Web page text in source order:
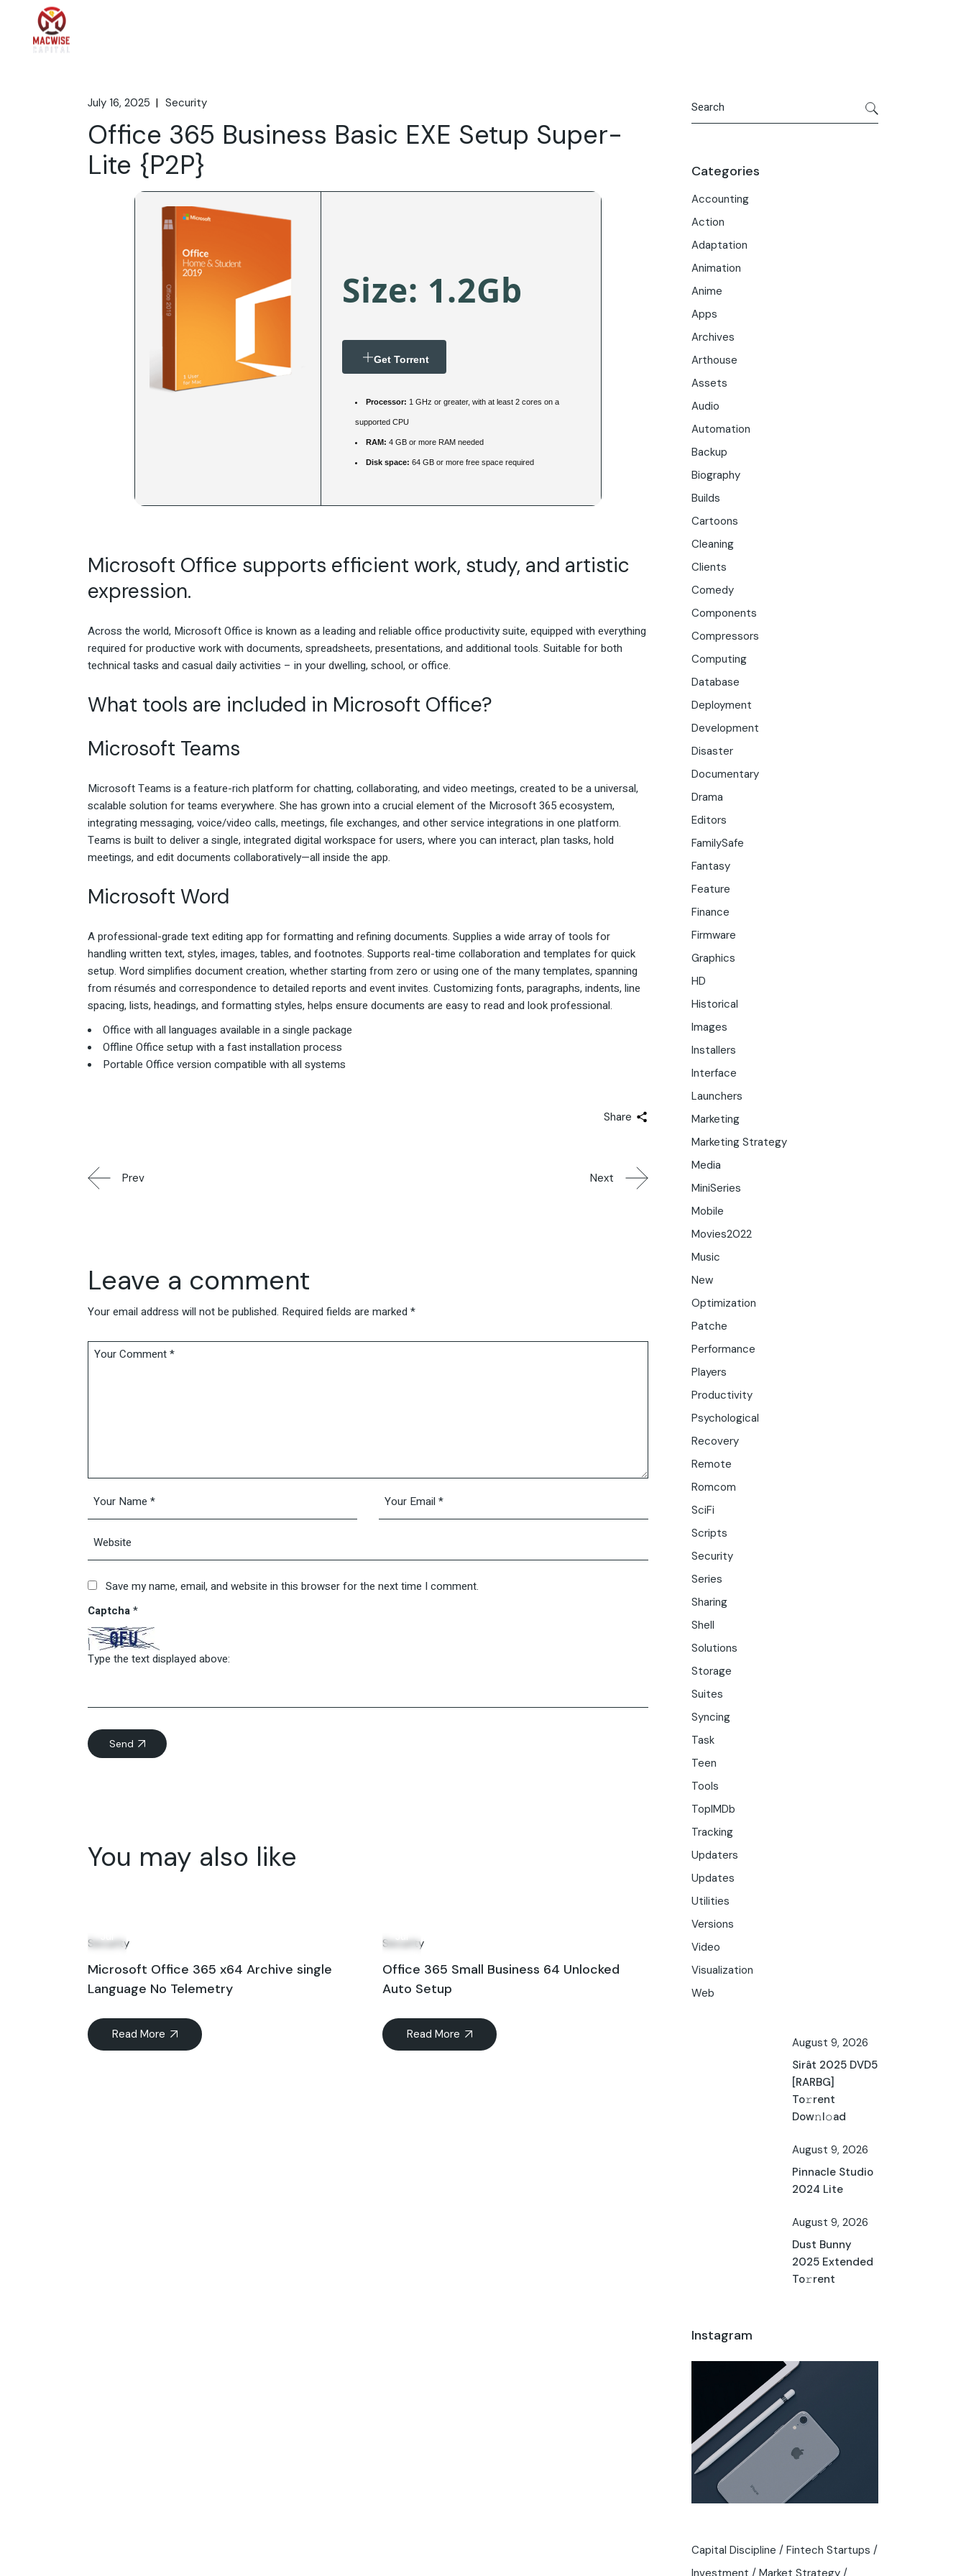
content
July 16, 2025 Security
Office 365 Business Basic EXE Setup Super-
Lite {P2P}
Size: 1.2Gb
Get Torrent
Processor: 1 GHz or greater, with at least 2 cores on a
supported CPU
RAM: 4 GB or more RAM needed
Disk space: 64 GB or more free space required
Microsoft Office supports efficient work, study, and artistic
expression.
Across the world, Microsoft Office is known as a leading and reliable office productivity suite, equipped with everything
required for productive work with documents, spreadsheets, presentations, and additional tools. Suitable for both
technical tasks and casual daily activities – in your dwelling, school, or office.
What tools are included in Microsoft Office?
Microsoft Teams
Microsoft Teams is a feature-rich platform for chatting, collaborating, and video meetings, created to be a universal,
scalable solution for teams everywhere. She has grown into a crucial element of the Microsoft 365 ecosystem,
integrating messaging, voice/video calls, meetings, file exchanges, and other service integrations in one platform.
Teams is built to deliver a single, integrated digital workspace for users, where you can interact, plan tasks, hold
meetings, and edit documents collaboratively—all inside the app.
Microsoft Word
A professional-grade text editing app for formatting and refining documents. Supplies a wide array of tools for
handling written text, styles, images, tables, and footnotes. Supports real-time collaboration and templates for quick
setup. Word simplifies document creation, whether starting from zero or using one of the many templates, spanning
from résumés and correspondence to detailed reports and event invites. Customizing fonts, paragraphs, indents, line
spacing, lists, headings, and formatting styles, helps ensure documents are easy to read and look professional.
Office with all languages available in a single package
Offline Office setup with a fast installation process
Portable Office version compatible with all systems
Share
Prev Next
Leave a comment
Your email address will not be published. Required fields are marked *
Save my name, email, and website in this browser for the next time I comment.
Captcha*
Type the text displayed above:
Send
You may also like
Jul
Security
Microsoft Office 365 x64 Archive single
Language No Telemetry
Read More
Jul
Security
Office 365 Small Business 64 Unlocked
Auto Setup
Read More
Categories
Accounting
Action
Adaptation
Animation
Anime
Apps
Archives
Arthouse
Assets
Audio
Automation
Backup
Biography
Builds
Cartoons
Cleaning
Clients
Comedy
Components
Compressors
Computing
Database
Deployment
Development
Disaster
Documentary
Drama
Editors
FamilySafe
Fantasy
Feature
Finance
Firmware
Graphics
HD
Historical
Images
Installers
Interface
Launchers
Marketing
Marketing Strategy
Media
MiniSeries
Mobile
Movies2022
Music
New
Optimization
Patche
Performance
Players
Productivity
Psychological
Recovery
Remote
Romcom
SciFi
Scripts
Security
Series
Sharing
Shell
Solutions
Storage
Suites
Syncing
Task
Teen
Tools
TopIMDb
Tracking
Updaters
Updates
Utilities
Versions
Video
Visualization
Web
August 9, 2026
Sirât 2025 DVD5
[RARBG]
To𝚛rent
Dow𝚗l𝚘ad
August 9, 2026
Pinnacle Studio
2024 Lite
August 9, 2026
Dust Bunny
2025 Extended
To𝚛rent
Instagram
Capital Discipline
Fintech Startups
Investment
Market Strategy